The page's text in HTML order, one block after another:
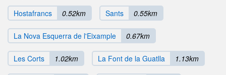
Hostafrancs 0.52km Sants 0.55km
La Nova Esquerra de l'Eixample 0.67km
Les Corts 1.02km La Font de la Guatlla 1.13km